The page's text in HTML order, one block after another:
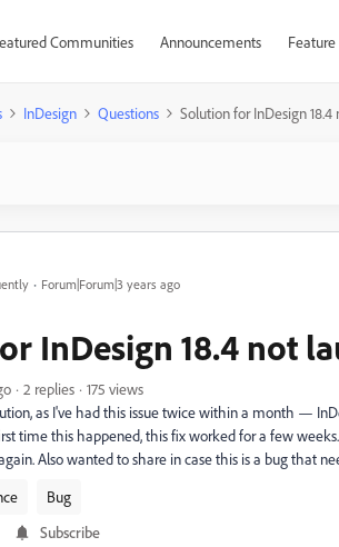
Communities Announcements Feature
InDesign Questions Solution for InDesign
Forum|Forum|3 years ago
InDesign 18.4 not
2 replies
175 views
as I've had this issue twice within a month —
time this happened, this fix worked for a few
Also wanted to share in case this is a bug that
Bug
Subscribe